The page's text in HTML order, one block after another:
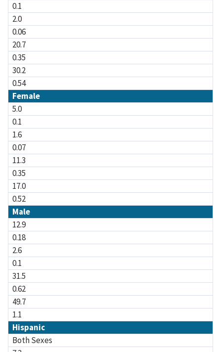
0.1
2.0
0.06
20.7
0.35
30.2
0.54
Female
5.0
0.1
1.6
0.07
11.3
0.35
17.0
0.52
Male
12.9
0.18
2.6
0.1
31.5
0.62
49.7
1.1
Hispanic
Both Sexes